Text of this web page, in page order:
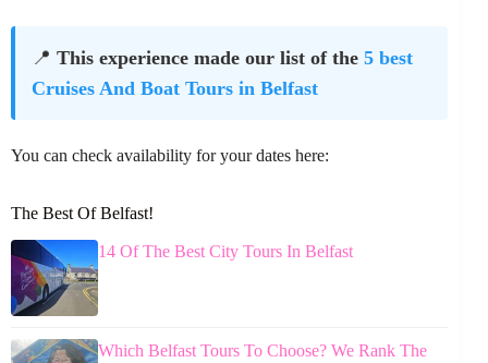
📍 This experience made our list of the 5 best
Cruises And Boat Tours in Belfast
You can check availability for your dates here:
The Best Of Belfast!
14 Of The Best City Tours In Belfast
Which Belfast Tours To Choose? We Rank The